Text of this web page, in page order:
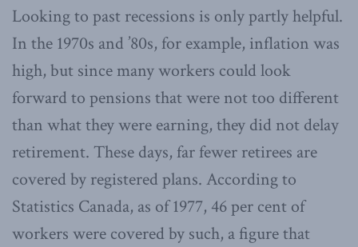
Looking to past recessions is only partly helpful.
In the 1970s and ’80s, for example, inflation was
high, but since many workers could look
forward to pensions that were not too different
than what they were earning, they did not delay
retirement. These days, far fewer retirees are
covered by registered plans. According to
Statistics Canada, as of 1977, 46 per cent of
workers were covered by such, a figure that